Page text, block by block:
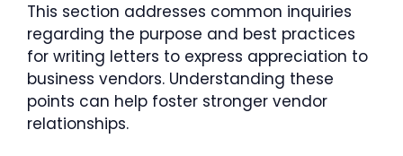
This section addresses common inquiries
regarding the purpose and best practices
for writing letters to express appreciation to
business vendors. Understanding these
points can help foster stronger vendor
relationships.